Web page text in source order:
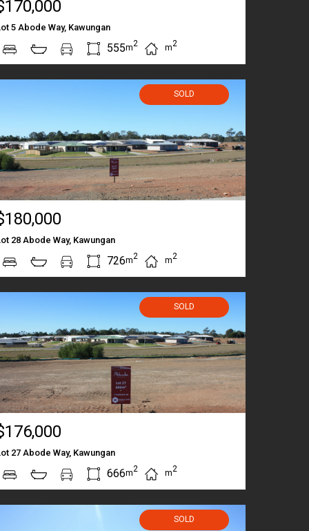
5 Abode Way, Kawungan
555m2 m2
SOLD
28 Abode Way, Kawungan
726m2 m2
SOLD
27 Abode Way, Kawungan
666m2 m2
SOLD